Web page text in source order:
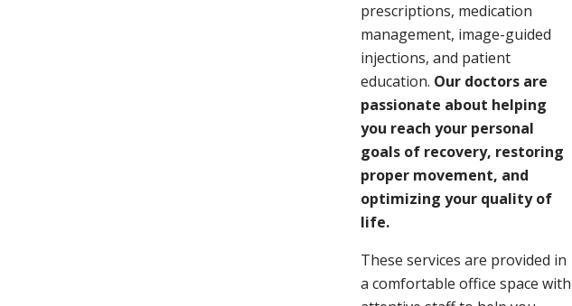
prescriptions, medication
management, image-guided
injections, and patient
education. Our doctors are
passionate about helping
you reach your personal
goals of recovery, restoring
proper movement, and
optimizing your quality of
life.
These services are provided in
a comfortable office space with